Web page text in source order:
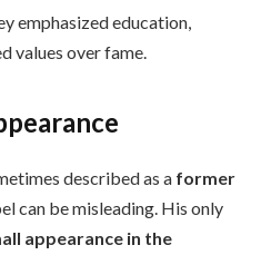
emphasized education,
values over fame.
described as a former
can be misleading. His only
appearance in the